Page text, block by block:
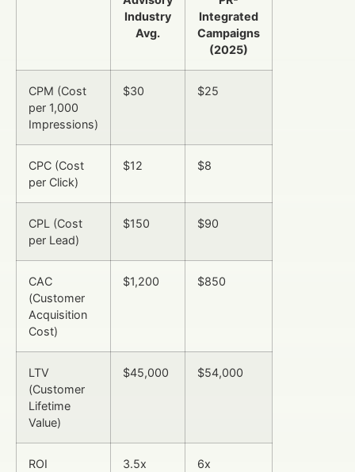
Industry
Avg.
Integrated
Campaigns
(2025)
CPM (Cost
per 1,000
Impressions)
$30 $25
CPC (Cost
per Click)
$12 $8
CPL (Cost
per Lead)
$150 $90
CAC
(Customer
Acquisition
Cost)
$1,200 $850
LTV
(Customer
Lifetime
Value)
$45,000 $54,000
ROI 3.5x 6x